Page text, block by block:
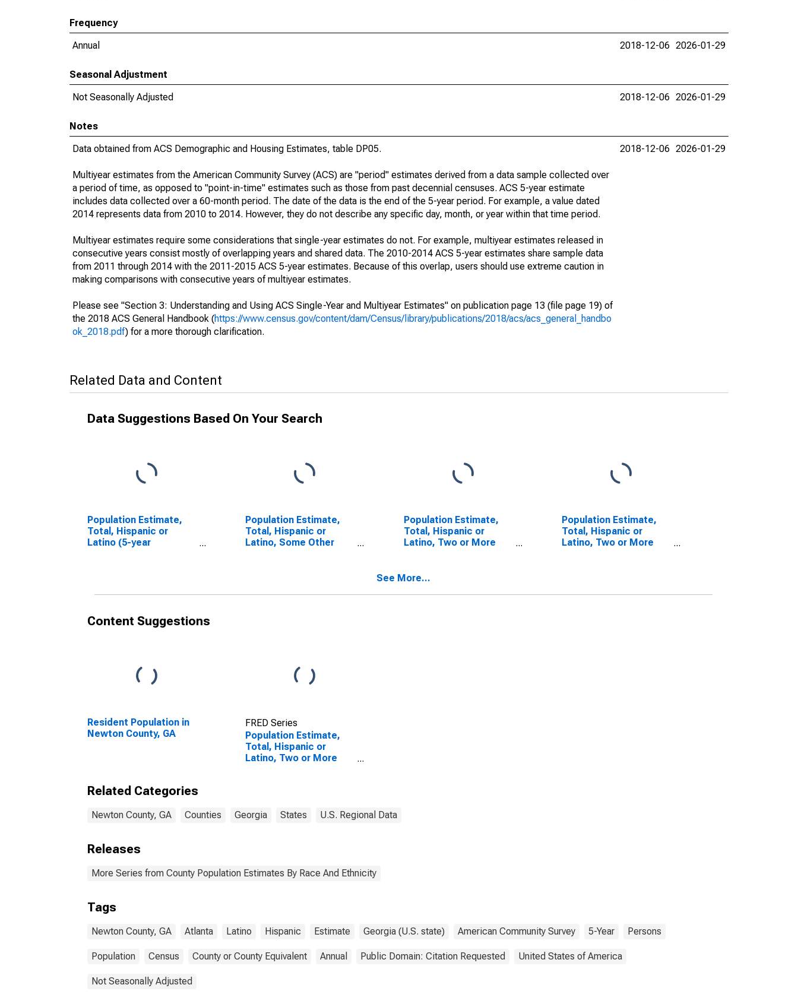
Frequency
Annual
2018-12-06 2026-01-29
Seasonal Adjustment
Not Seasonally Adjusted
2018-12-06 2026-01-29
Notes
Data obtained from ACS Demographic and Housing Estimates, table DP05.
Multiyear estimates from the American Community Survey (ACS) are "period" estimates derived from a data sample collected over
a period of time, as opposed to "point-in-time" estimates such as those from past decennial censuses. ACS 5-year estimate
includes data collected over a 60-month period. The date of the data is the end of the 5-year period. For example, a value dated
2014 represents data from 2010 to 2014. However, they do not describe any specific day, month, or year within that time period.
Multiyear estimates require some considerations that single-year estimates do not. For example, multiyear estimates released in
consecutive years consist mostly of overlapping years and shared data. The 2010-2014 ACS 5-year estimates share sample data
from 2011 through 2014 with the 2011-2015 ACS 5-year estimates. Because of this overlap, users should use extreme caution in
making comparisons with consecutive years of multiyear estimates.
Please see "Section 3: Understanding and Using ACS Single-Year and Multiyear Estimates" on publication page 13 (file page 19) of
the 2018 ACS General Handbook (https://www.census.gov/content/dam/Census/library/publications/2018/acs/acs_general_handbo
ok_2018.pdf) for a more thorough clarification.
2018-12-06 2026-01-29
Related Data and Content
Data Suggestions Based On Your Search
Population Estimate,
Total, Hispanic or
Latino (5-year
Population Estimate,
Total, Hispanic or
Latino, Some Other
Population Estimate,
Total, Hispanic or
Latino, Two or More
County, GA
Population Estimate,
Total, Hispanic or
Latino, Two or More
See More...
Content Suggestions
Resident Population in
Newton County, GA
FRED Series
Population Estimate,
Total, Hispanic or
Latino, Two or More
estimate) in Newton
Related Categories
Newton County, GA Counties Georgia States U.S. Regional Data
Releases
More Series from County Population Estimates By Race And Ethnicity
Tags
Newton County, GA Atlanta Latino Hispanic Estimate Georgia (U.S. state) American Community Survey 5-Year Persons
Population Census County or County Equivalent Annual Public Domain: Citation Requested United States of America
Not Seasonally Adjusted